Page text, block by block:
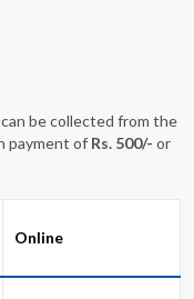
be collected from the
payment of Rs. 500/- or
Online